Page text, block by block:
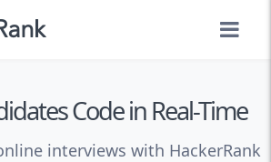
Code in Real-Time
interviews with HackerRank